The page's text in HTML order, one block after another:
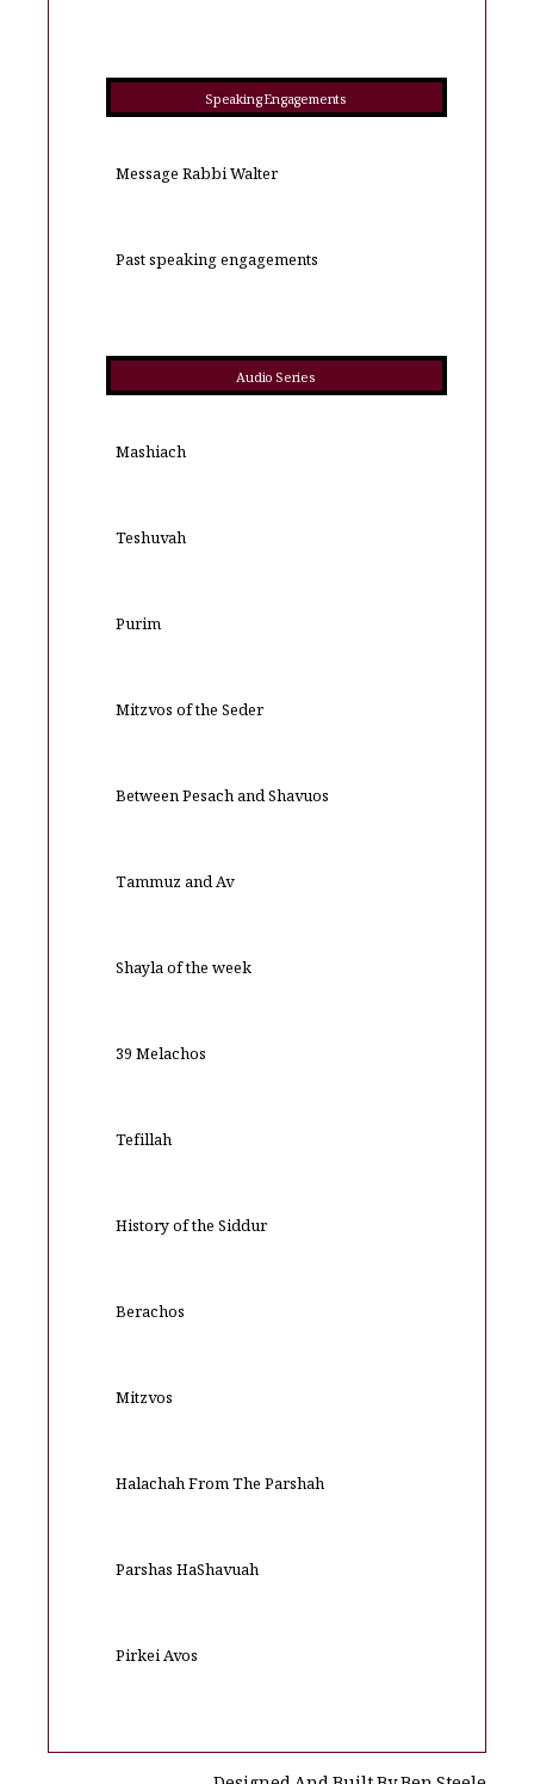
Speaking Engagements
Message Rabbi Walter
Past speaking engagements
Audio Series
Mashiach
Teshuvah
Purim
Mitzvos of the Seder
Between Pesach and Shavuos
Tammuz and Av
Shayla of the week
39 Melachos
Tefillah
History of the Siddur
Berachos
Mitzvos
Halachah From The Parshah
Parshas HaShavuah
Pirkei Avos